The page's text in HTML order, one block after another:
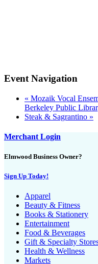
Event Navigation
« Mozaik Vocal
Berkeley Public
Steak & Sagrantino »
Merchant Login
Elmwood Business Owner?
Sign Up Today!
Apparel
Beauty & Fitness
Books & Stationery
Entertainment
Food & Beverages
Gift & Specialty
Health & Wellness
Markets